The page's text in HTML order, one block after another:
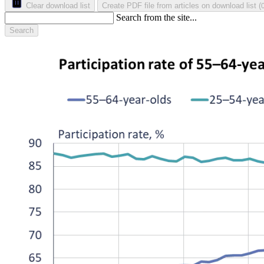
Clear download list Create PDF file from articles on download list (
Search from the site...
Search